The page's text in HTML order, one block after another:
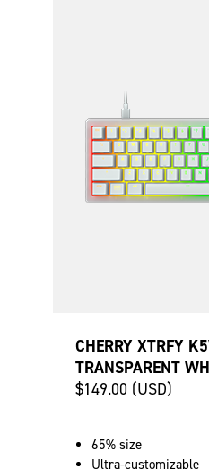
CHERRY XTRFY
TRANSPARENT
$149.00 (USD)
65% size
Ultra-customizable